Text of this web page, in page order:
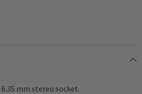
mm stereo socket.